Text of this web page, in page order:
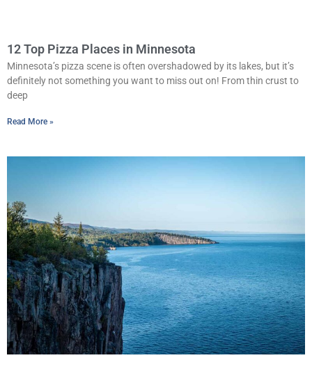
12 Top Pizza Places in Minnesota
Minnesota’s pizza scene is often overshadowed by its lakes, but it’s
definitely not something you want to miss out on! From thin crust to
deep
Read More »